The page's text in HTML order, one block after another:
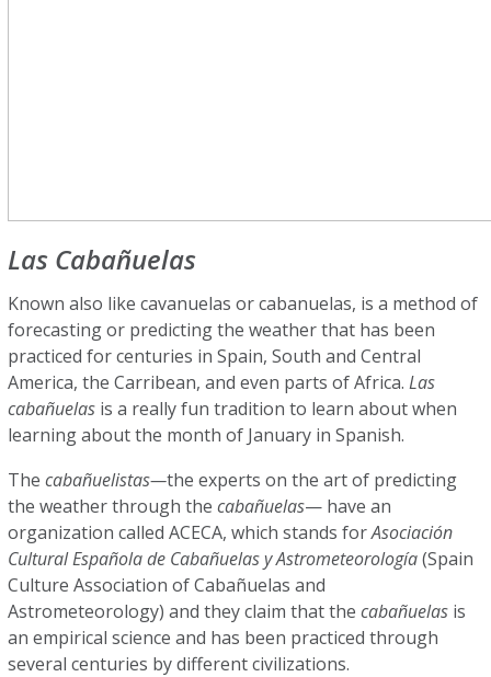
Las Cabañuelas
Known also like cavanuelas or cabanuelas, is a method of
forecasting or predicting the weather that has been
practiced for centuries in Spain, South and Central
America, the Carribean, and even parts of Africa.Las
cabañuelas is a really fun tradition to learn about when
learning about the month of January in Spanish.
Thecabañuelistas—the experts on the art of predicting
the weather through thecabañuelas— have an
organization called ACECA, which stands forAsociación
Cultural Española de Cabañuelas y Astrometeorología(Spain
Culture Association of Cabañuelas and
Astrometeorology) and they claim that thecabañuelas is
an empirical science and has been practiced through
several centuries by different civilizations.